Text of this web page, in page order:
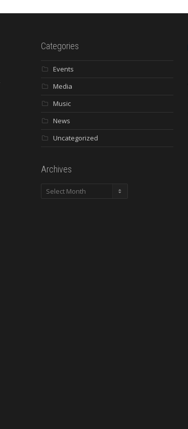
Categories
Events
Media
Music
News
Uncategorized
Archives
Archives